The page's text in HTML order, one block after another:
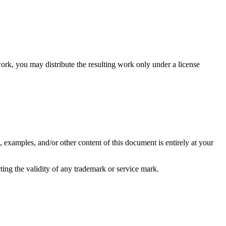
you may distribute the resulting work only under a license
and/or other content of this document is entirely at your
the validity of any trademark or service mark.